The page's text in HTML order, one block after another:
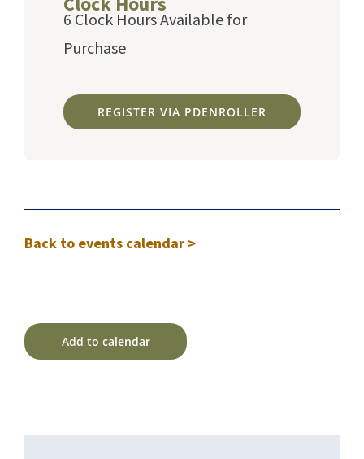
6 Clock Hours Available for
Purchase
REGISTER VIA PDENROLLER
Back to events calendar >
Add to calendar